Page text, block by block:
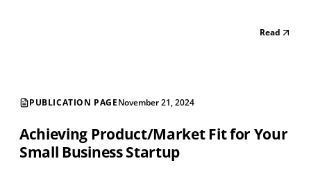
Read
PUBLICATION PAGENovember 21, 2024
Achieving Product/Market Fit for Your
Small Business Startup